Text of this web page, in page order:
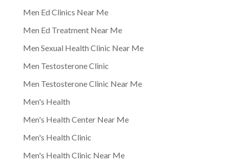
Men Ed Clinics Near Me
Men Ed Treatment Near Me
Men Sexual Health Clinic Near Me
Men Testosterone Clinic
Men Testosterone Clinic Near Me
Men's Health
Men's Health Center Near Me
Men's Health Clinic
Men's Health Clinic Near Me